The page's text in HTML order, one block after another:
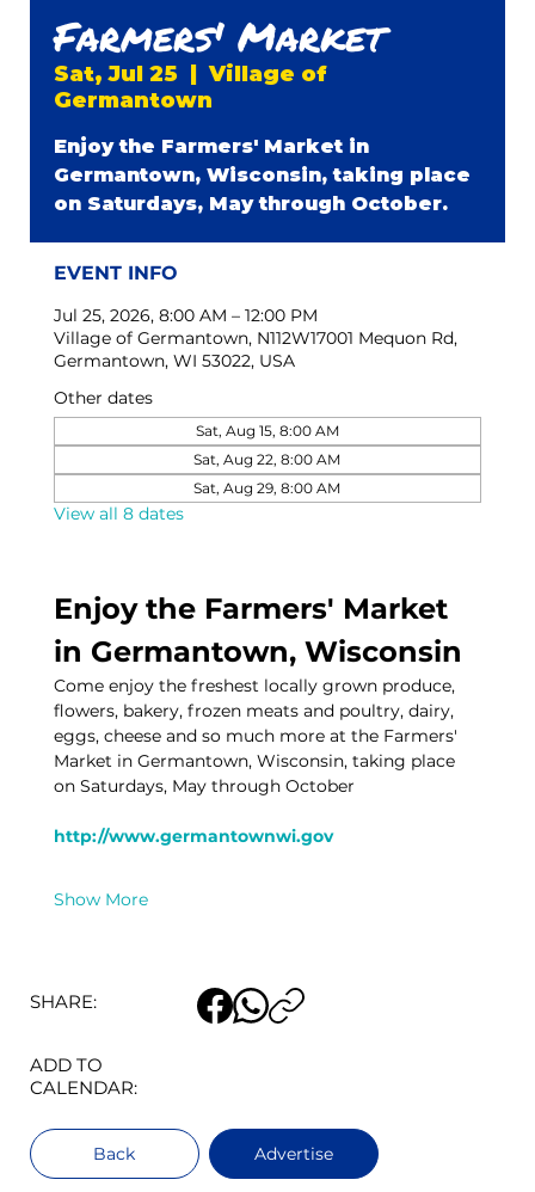
Farmers' Market
Sat, Jul 25
  |
Village of
Germantown
Enjoy the Farmers' Market in
Germantown, Wisconsin, taking place
on Saturdays, May through October.
EVENT INFO
Jul 25, 2026, 8:00 AM – 12:00 PM
Village of Germantown, N112W17001 Mequon Rd,
Germantown, WI 53022, USA
Other dates
Sat, Aug 15, 8:00 AM
Sat, Aug 22, 8:00 AM
Sat, Aug 29, 8:00 AM
View all 8 dates
Enjoy the Farmers' Market
in Germantown, Wisconsin
Come enjoy the freshest locally grown produce,
flowers, bakery, frozen meats and poultry, dairy,
eggs, cheese and so much more at the Farmers'
Market in Germantown, Wisconsin, taking place
on Saturdays, May through October
http://www.germantownwi.gov
Show More
SHARE:
ADD TO
CALENDAR:
Back Advertise